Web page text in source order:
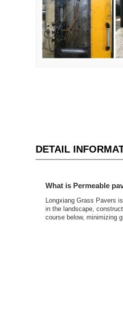
DETAIL
What is Permeable
Longxiang Grass Pavers
in the landscape,
course below, minimizing